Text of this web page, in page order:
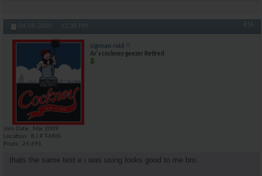
04-06-2009, 12:38 PM #16
sigman roid
Ar's cockney geezer Retired
Join Date
Mar 2009
Location
R.I.P T-MOS
Posts
24,491
thats the same test e i was using looks good to me bro.